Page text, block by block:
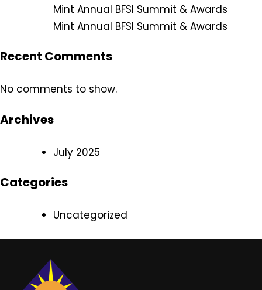
Mint Annual BFSI Summit & Awards
Mint Annual BFSI Summit & Awards
Recent Comments
No comments to show.
Archives
July 2025
Categories
Uncategorized